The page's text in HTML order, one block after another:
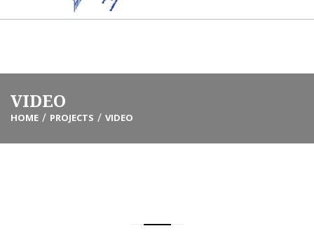
Info@friendsmotl.org
VIDEO
HOME PROJECTS VIDEO